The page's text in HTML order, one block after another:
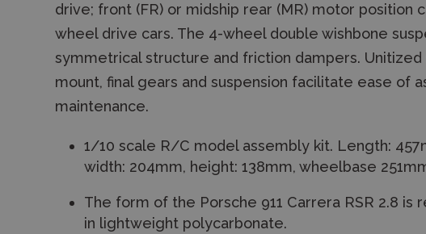
drive; front (FR) or midship rear (MR) motor position
wheel drive cars. The 4-wheel double wishbone
symmetrical structure and friction dampers. Unitized
mount, final gears and suspension facilitate ease of
maintenance.
1/10 scale R/C model assembly kit. Length:
width: 204mm, height: 138mm, wheelbase
The form of the Porsche 911 Carrera RSR 2.8 is
in lightweight polycarbonate.